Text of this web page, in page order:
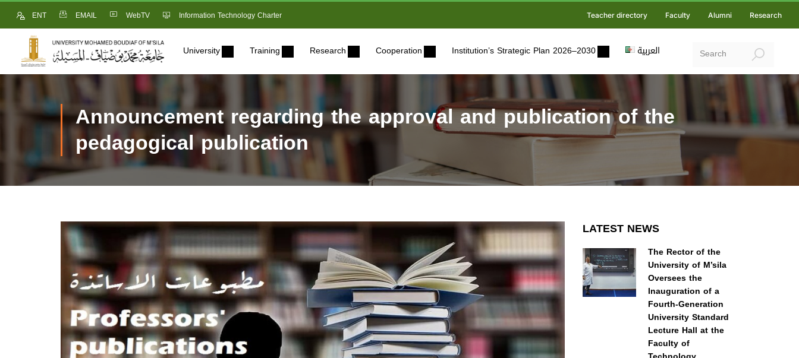
ENT EMAIL WebTV Information Technology Charter Teacher directory Faculty Alumni Research
University Training Research Cooperation Institution’s Strategic Plan 2026–2030 العربية
Announcement regarding the approval and publication of the
pedagogical publication
LATEST NEWS
The Rector of the
University of M’sila
Oversees the
Inauguration of a
Fourth-Generation
University Standard
Lecture Hall at the
Faculty of